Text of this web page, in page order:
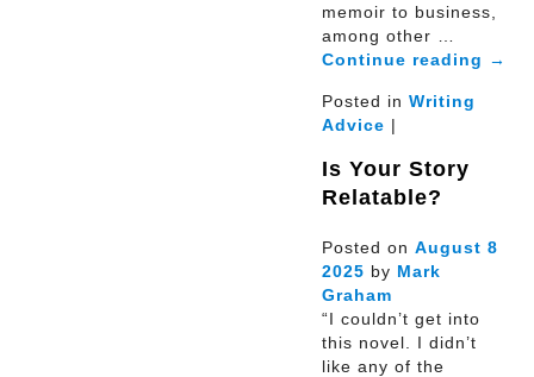
memoir to business,
among other …
Continue reading →
Posted in Writing
Advice |
Is Your Story
Relatable?
Posted on August 8
2025 by Mark
Graham
“I couldn’t get into
this novel. I didn’t
like any of the